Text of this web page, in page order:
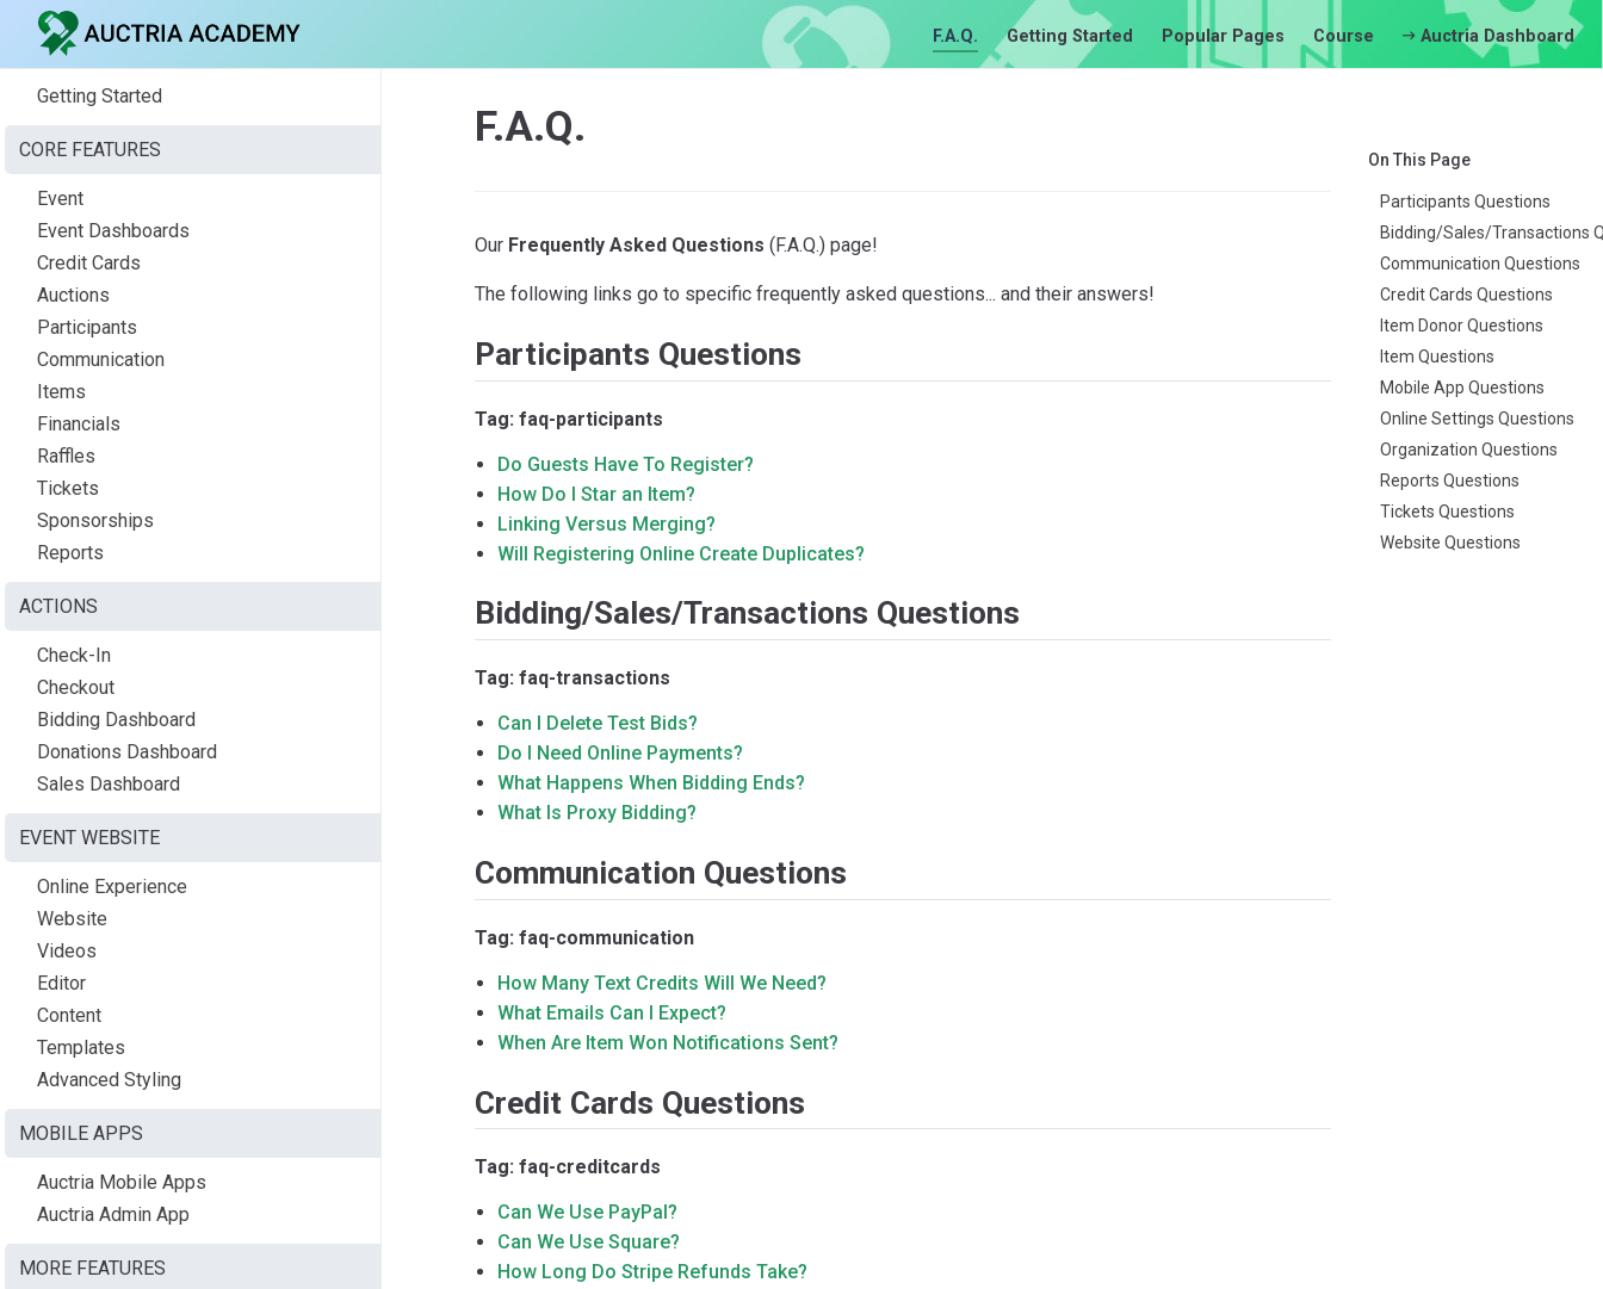
F.A.Q. Getting Started Popular Pages Course Auctria Dashboard
Getting Started
CORE FEATURES
Event
Event Dashboards
Credit Cards
Auctions
Participants
Communication
Items
Financials
Raffles
Tickets
Sponsorships
Reports
ACTIONS
Check-In
Checkout
Bidding Dashboard
Donations Dashboard
Sales Dashboard
EVENT WEBSITE
Online Experience
Website
Videos
Editor
Content
Templates
Advanced Styling
MOBILE APPS
Auctria Mobile Apps
Auctria Admin App
MORE FEATURES
On This Page
Participants Questions
Bidding/Sales/Transactions
Communication Questions
Credit Cards Questions
Item Donor Questions
Item Questions
Mobile App Questions
Online Settings Questions
Organization Questions
Reports Questions
Tickets Questions
Website Questions
F.A.Q.
Our Frequently Asked Questions (F.A.Q.) page!
The following links go to specific frequently asked questions... and their answers!
Participants Questions
Tag: faq-participants
Do Guests Have To Register?
How Do I Star an Item?
Linking Versus Merging?
Will Registering Online Create Duplicates?
Bidding/Sales/Transactions Questions
Tag: faq-transactions
Can I Delete Test Bids?
Do I Need Online Payments?
What Happens When Bidding Ends?
What Is Proxy Bidding?
Communication Questions
Tag: faq-communication
How Many Text Credits Will We Need?
What Emails Can I Expect?
When Are Item Won Notifications Sent?
Credit Cards Questions
Tag: faq-creditcards
Can We Use PayPal?
Can We Use Square?
How Long Do Stripe Refunds Take?